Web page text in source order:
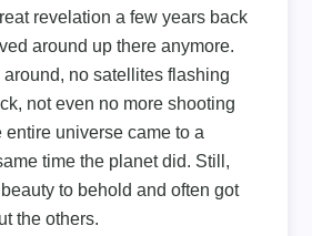
revelation a few years back
around up there anymore.
no satellites flashing
not even no more shooting
entire universe came to a
time the planet did. Still,
to behold and often got
the others.